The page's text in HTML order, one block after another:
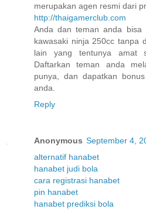
merupakan agen resmi dari
http://thaigamerclub.com
Anda dan teman anda bisa
kawasaki ninja 250cc tanpa
lain yang tentunya amat
Daftarkan teman anda
punya, dan dapatkan
anda.
Reply
Anonymous September 4,
alternatif hanabet
hanabet judi bola
cara registrasi hanabet
pin hanabet
hanabet prediksi bola